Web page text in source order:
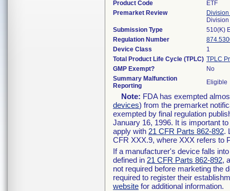
Product Code
ETF
Premarket Review
Submission Type
510(K)
Regulation Number
Device Class
1
Total Product Life Cycle (TPLC) TPLC
GMP Exempt?
No
Summary Malfunction
Reporting
Eligible
Note: FDA has exempted
devices) from the premarket
exempted by final regulation
January 16, 1996. It is important
apply with 21 CFR Parts 862-892.
CFR XXX.9, where XXX refers to
If a manufacturer's device falls
defined in 21 CFR Parts 862-892,
not required before marketing the
required to register their
website for additional information.